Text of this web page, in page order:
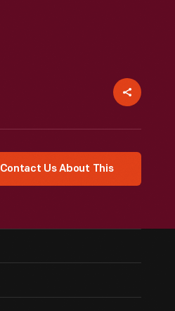
Contact Us About This